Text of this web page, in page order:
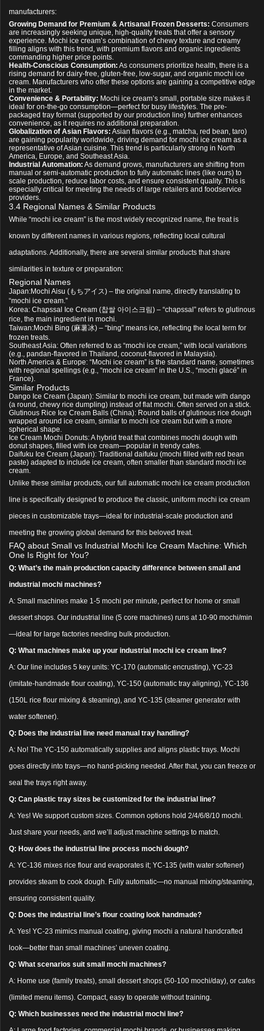
manufacturers:
Growing Demand for Premium & Artisanal Frozen Desserts: Consumers
are increasingly seeking unique, high-quality treats that offer a sensory
experience. Mochi ice cream’s combination of chewy texture and creamy
filling aligns with this trend, with premium flavors and organic ingredients
commanding higher price points.
Health-Conscious Consumption: As consumers prioritize health, there is a
rising demand for dairy-free, gluten-free, low-sugar, and organic mochi ice
cream. Manufacturers who offer these options are gaining a competitive edge
in the market.
Convenience & Portability: Mochi ice cream’s small, portable size makes it
ideal for on-the-go consumption—perfect for busy lifestyles. The pre-
packaged tray format (supported by our production line) further enhances
convenience, as it requires no additional preparation.
Globalization of Asian Flavors: Asian flavors (e.g., matcha, red bean, taro)
are gaining popularity worldwide, driving demand for mochi ice cream as a
representative of Asian cuisine. This trend is particularly strong in North
America, Europe, and Southeast Asia.
Industrial Automation: As demand grows, manufacturers are shifting from
manual or semi-automatic production to fully automatic lines (like ours) to
scale production, reduce labor costs, and ensure consistent quality. This is
especially critical for meeting the needs of large retailers and foodservice
providers.
3.4 Regional Names & Similar Products
While “mochi ice cream” is the most widely recognized name, the treat is
known by different names in various regions, reflecting local cultural
adaptations. Additionally, there are several similar products that share
similarities in texture or preparation:
Regional Names
Japan:Mochi Aisu (もちアイス) – the original name, directly translating to
“mochi ice cream.”
Korea: Chapssal Ice Cream (찹쌀 아이스크림) – “chapssal” refers to glutinous
rice, the main ingredient in mochi.
Taiwan:Mochi Bing (麻薯冰) – “bing” means ice, reflecting the local term for
frozen treats.
Southeast Asia: Often referred to as “mochi ice cream,” with local variations
(e.g., pandan-flavored in Thailand, coconut-flavored in Malaysia).
North America & Europe: “Mochi ice cream” is the standard name, sometimes
with regional spellings (e.g., “mochi ice cream” in the U.S., “mochi glacé” in
France).
Similar Products
Dango Ice Cream (Japan): Similar to mochi ice cream, but made with dango
(a round, chewy rice dumpling) instead of flat mochi. Often served on a stick.
Glutinous Rice Ice Cream Balls (China): Round balls of glutinous rice dough
wrapped around ice cream, similar to mochi ice cream but with a more
spherical shape.
Ice Cream Mochi Donuts: A hybrid treat that combines mochi dough with
donut shapes, filled with ice cream—popular in trendy cafes.
Daifuku Ice Cream (Japan): Traditional daifuku (mochi filled with red bean
paste) adapted to include ice cream, often smaller than standard mochi ice
cream.
Unlike these similar products, our full automatic mochi ice cream production
line is specifically designed to produce the classic, uniform mochi ice cream
pieces in customizable trays—ideal for industrial-scale production and
meeting the growing global demand for this beloved treat.
FAQ about Small vs Industrial Mochi Ice Cream Machine: Which
One Is Right for You?
Q: What’s the main production capacity difference between small and
industrial mochi machines?
A: Small machines make 1-5 mochi per minute, perfect for home or small
dessert shops. Our industrial line (5 core machines) runs at 10-90 mochi/min
—ideal for large factories needing bulk production.
Q: What machines make up your industrial mochi ice cream line?
A: Our line includes 5 key units: YC-170 (automatic encrusting), YC-23
(imitate-handmade flour coating), YC-150 (automatic tray aligning), YC-136
(150L rice flour mixing & steaming), and YC-135 (steamer generator with
water softener).
Q: Does the industrial line need manual tray handling?
A: No! The YC-150 automatically supplies and aligns plastic trays. Mochi
goes directly into trays—no hand-picking needed. After that, you can freeze or
seal the trays right away.
Q: Can plastic tray sizes be customized for the industrial line?
A: Yes! We support custom sizes. Common options hold 2/4/6/8/10 mochi.
Just share your needs, and we’ll adjust machine settings to match.
Q: How does the industrial line process mochi dough?
A: YC-136 mixes rice flour and evaporates it; YC-135 (with water softener)
provides steam to cook dough. Fully automatic—no manual mixing/steaming,
ensuring consistent quality.
Q: Does the industrial line’s flour coating look handmade?
A: Yes! YC-23 mimics manual coating, giving mochi a natural handcrafted
look—better than small machines’ uneven coating.
Q: What scenarios suit small mochi machines?
A: Home use (family treats), small dessert shops (50-100 mochi/day), or cafes
(limited menu items). Compact, easy to operate without training.
Q: Which businesses need the industrial mochi line?